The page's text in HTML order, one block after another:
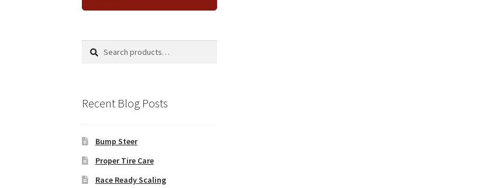
Search
Search
Recent Blog Posts
Bump Steer
Proper Tire Care
Race Ready Scaling